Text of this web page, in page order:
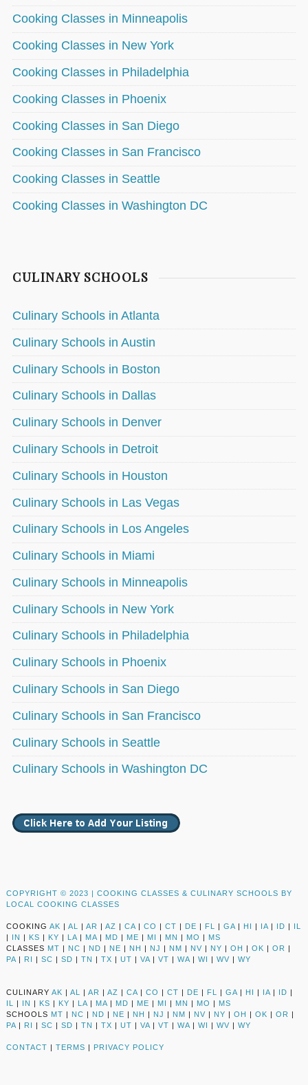
Cooking Classes in Minneapolis
Cooking Classes in New York
Cooking Classes in Philadelphia
Cooking Classes in Phoenix
Cooking Classes in San Diego
Cooking Classes in San Francisco
Cooking Classes in Seattle
Cooking Classes in Washington DC
CULINARY SCHOOLS
Culinary Schools in Atlanta
Culinary Schools in Austin
Culinary Schools in Boston
Culinary Schools in Dallas
Culinary Schools in Denver
Culinary Schools in Detroit
Culinary Schools in Houston
Culinary Schools in Las Vegas
Culinary Schools in Los Angeles
Culinary Schools in Miami
Culinary Schools in Minneapolis
Culinary Schools in New York
Culinary Schools in Philadelphia
Culinary Schools in Phoenix
Culinary Schools in San Diego
Culinary Schools in San Francisco
Culinary Schools in Seattle
Culinary Schools in Washington DC
COPYRIGHT © 2023 | COOKING CLASSES & CULINARY SCHOOLS BY
LOCAL COOKING CLASSES
COOKING AK | AL | AR | AZ | CA | CO | CT | DE | FL | GA | HI | IA | ID | IL
| IN | KS | KY | LA | MA | MD | ME | MI | MN | MO | MS
CLASSES MT | NC | ND | NE | NH | NJ | NM | NV | NY | OH | OK | OR |
PA | RI | SC | SD | TN | TX | UT | VA | VT | WA | WI | WV | WY
CULINARY AK | AL | AR | AZ | CA | CO | CT | DE | FL | GA | HI | IA | ID |
IL
| IN | KS | KY | LA | MA | MD | ME | MI | MN | MO | MS
SCHOOLS MT | NC | ND | NE | NH | NJ | NM | NV | NY | OH | OK | OR |
PA | RI | SC | SD | TN | TX | UT | VA | VT | WA | WI | WV | WY
CONTACT | TERMS | PRIVACY POLICY